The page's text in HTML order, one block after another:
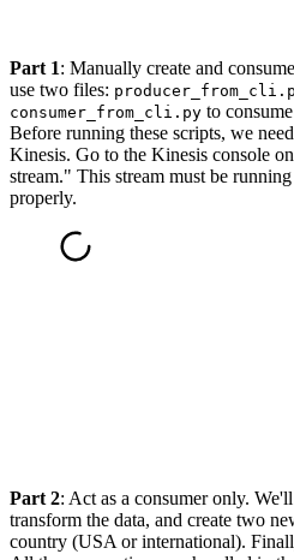
Part 1: Manually create and
use two files:
consumer_from_cli.py to
Before running these scripts, we
Kinesis. Go to the Kinesis console
stream." This stream must be
properly.
Part 2: Act as a consumer only.
transform the data, and create two
country (USA or international).